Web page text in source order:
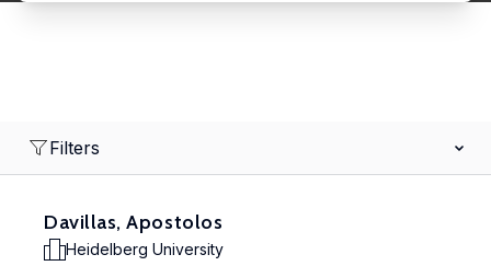
Filters
Davillas, Apostolos
Heidelberg University